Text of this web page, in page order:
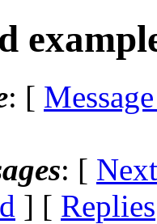
: [
: [
] [ Replies